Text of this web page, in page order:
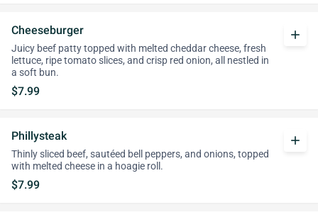
Cheeseburger
Juicy beef patty topped with melted cheddar cheese, fresh
lettuce, ripe tomato slices, and crisp red onion, all nestled in
a soft bun.
$7.99
add
Phillysteak
Thinly sliced beef, sautéed bell peppers, and onions, topped
with melted cheese in a hoagie roll.
$7.99
add